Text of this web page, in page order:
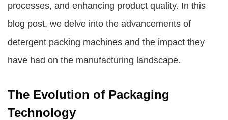
processes, and enhancing product quality. In this
blog post, we delve into the advancements of
detergent packing machines and the impact they
have had on the manufacturing landscape.
The Evolution of Packaging
Technology